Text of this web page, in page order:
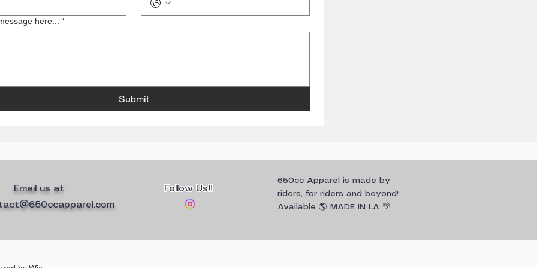
here... *
Submit
Email us at
Follow Us!!
650cc Apparel is made by
riders, for riders and beyond!
Available 🌎 MADE IN LA 🌴